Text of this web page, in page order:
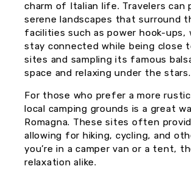
charm of Italian life. Travelers can
serene landscapes that surround
facilities such as power hook-ups,
stay connected while being close
sites and sampling its famous
space and relaxing under the stars.
For those who prefer a more
local camping grounds is a great
Romagna. These sites often
allowing for hiking, cycling, and
you’re in a camper van or a tent,
relaxation alike.